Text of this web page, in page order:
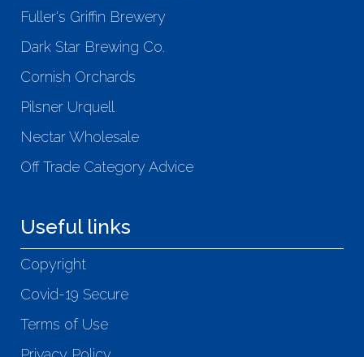
Fuller's Griffin Brewery
Dark Star Brewing Co.
Cornish Orchards
Pilsner Urquell
Nectar Wholesale
Off Trade Category Advice
Useful links
Copyright
Covid-19 Secure
Terms of Use